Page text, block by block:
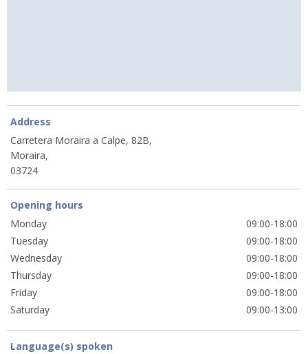
Address
Carretera Moraira a Calpe, 82B,
Moraira,
03724
Opening hours
Monday
09:00-18:00
Tuesday
09:00-18:00
Wednesday
09:00-18:00
Thursday
09:00-18:00
Friday
09:00-18:00
Saturday
09:00-13:00
Language(s) spoken